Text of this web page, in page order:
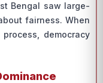
Bengal saw large-
fairness. When
democracy